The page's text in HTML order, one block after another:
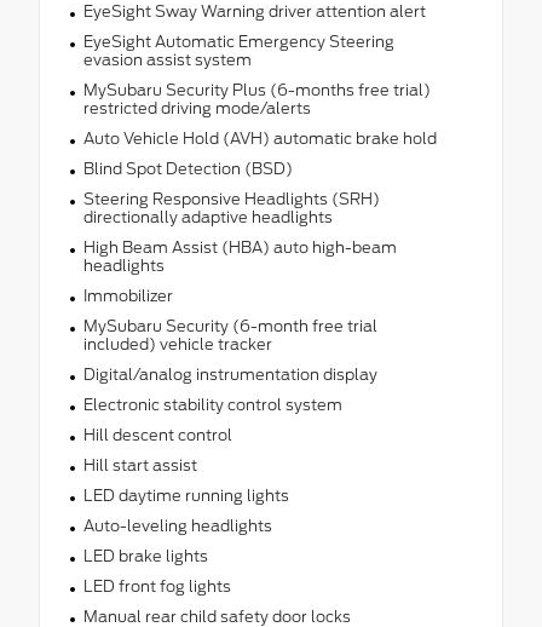
EyeSight Sway Warning driver attention alert
EyeSight Automatic Emergency Steering
evasion assist system
MySubaru Security Plus (6-months free trial)
restricted driving mode/alerts
Auto Vehicle Hold (AVH) automatic brake hold
Blind Spot Detection (BSD)
Steering Responsive Headlights (SRH)
directionally adaptive headlights
High Beam Assist (HBA) auto high-beam
headlights
Immobilizer
MySubaru Security (6-month free trial
included) vehicle tracker
Digital/analog instrumentation display
Electronic stability control system
Hill descent control
Hill start assist
LED daytime running lights
Auto-leveling headlights
LED brake lights
LED front fog lights
Manual rear child safety door locks